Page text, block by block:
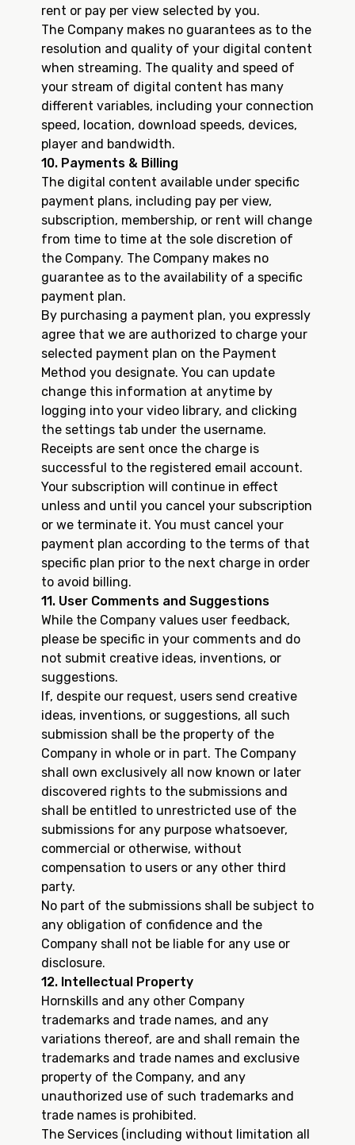
rent or pay per view selected by you.
The Company makes no guarantees as to the
resolution and quality of your digital content
when streaming. The quality and speed of
your stream of digital content has many
different variables, including your connection
speed, location, download speeds, devices,
player and bandwidth.
10. Payments & Billing
The digital content available under specific
payment plans, including pay per view,
subscription, membership, or rent will change
from time to time at the sole discretion of
the Company. The Company makes no
guarantee as to the availability of a specific
payment plan.
By purchasing a payment plan, you expressly
agree that we are authorized to charge your
selected payment plan on the Payment
Method you designate. You can update
change this information at anytime by
logging into your video library, and clicking
the settings tab under the username.
Receipts are sent once the charge is
successful to the registered email account.
Your subscription will continue in effect
unless and until you cancel your subscription
or we terminate it. You must cancel your
payment plan according to the terms of that
specific plan prior to the next charge in order
to avoid billing.
11. User Comments and Suggestions
While the Company values user feedback,
please be specific in your comments and do
not submit creative ideas, inventions, or
suggestions.
If, despite our request, users send creative
ideas, inventions, or suggestions, all such
submission shall be the property of the
Company in whole or in part. The Company
shall own exclusively all now known or later
discovered rights to the submissions and
shall be entitled to unrestricted use of the
submissions for any purpose whatsoever,
commercial or otherwise, without
compensation to users or any other third
party.
No part of the submissions shall be subject to
any obligation of confidence and the
Company shall not be liable for any use or
disclosure.
12. Intellectual Property
Hornskills and any other Company
trademarks and trade names, and any
variations thereof, are and shall remain the
trademarks and trade names and exclusive
property of the Company, and any
unauthorized use of such trademarks and
trade names is prohibited.
The Services (including without limitation all